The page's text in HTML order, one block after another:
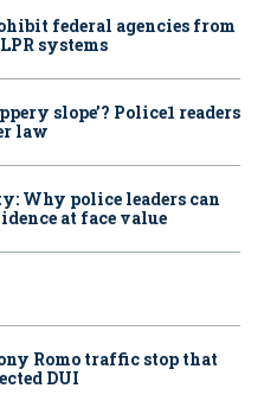
federal agencies from
systems
slope’? Police1 readers
law
Why police leaders can
at face value
Romo traffic stop that
DUI